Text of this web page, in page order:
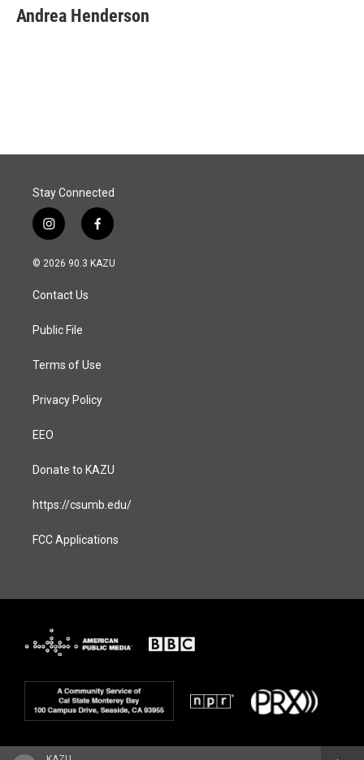
e
b
k
e
i
l
Andrea Henderson
Stay Connected
i
n
s
a
g
a
f
a
c
© 2026 90.3 KAZU
Contact Us
Public File
Terms of Use
Privacy Policy
EEO
Donate to KAZU
https://csumb.edu/
FCC Applications